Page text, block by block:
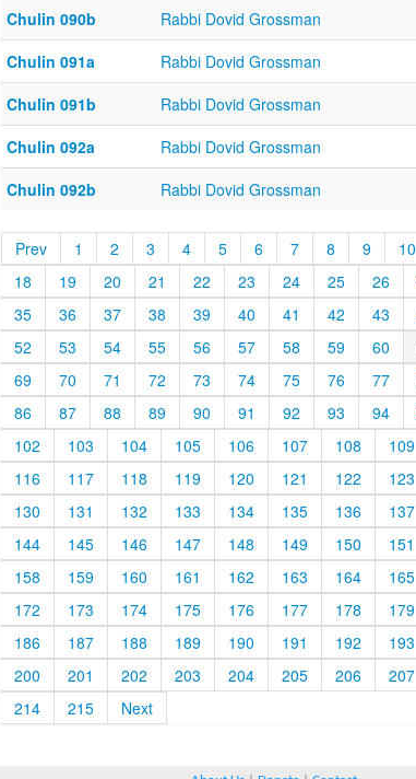
Chulin 090b
Rabbi Dovid Grossman
Chulin 091a
Rabbi Dovid Grossman
Chulin 091b
Rabbi Dovid Grossman
Chulin 092a
Rabbi Dovid Grossman
Chulin 092b
Rabbi Dovid Grossman
Prev 1 2 3 4 5 6 7 8 9 10
18
19 20 21 22 23 24 25 26
35
36 37 38 39 40 41 42 43
52
53 54 55 56 57 58 59 60
69
70 71 72 73 74 75 76 77
86
87 88 89 90 91 92 93 94
102
103 104 105 106 107 108 109
116
117 118 119 120 121 122 123
130
131 132 133 134 135 136 137
144
145 146 147 148 149 150 151
158
159 160 161 162 163 164 165
172
173 174 175 176 177 178 179
186
187 188 189 190 191 192 193
200
201 202 203 204 205 206 207
214
215 Next